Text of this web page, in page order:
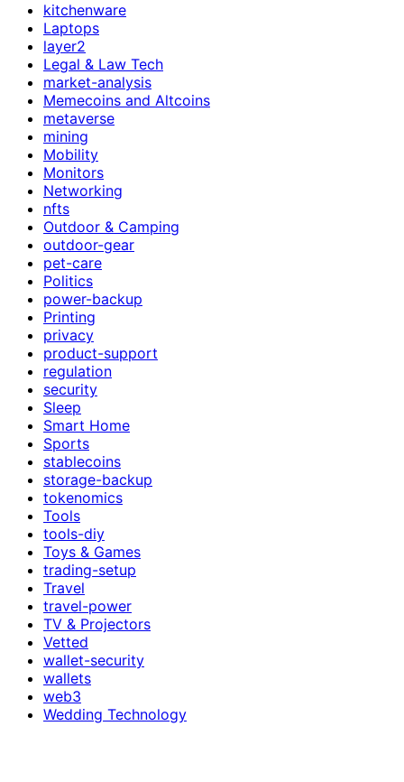
kitchenware
Laptops
layer2
Legal & Law Tech
market-analysis
Memecoins and Altcoins
metaverse
mining
Mobility
Monitors
Networking
nfts
Outdoor & Camping
outdoor-gear
pet-care
Politics
power-backup
Printing
privacy
product-support
regulation
security
Sleep
Smart Home
Sports
stablecoins
storage-backup
tokenomics
Tools
tools-diy
Toys & Games
trading-setup
Travel
travel-power
TV & Projectors
Vetted
wallet-security
wallets
web3
Wedding Technology